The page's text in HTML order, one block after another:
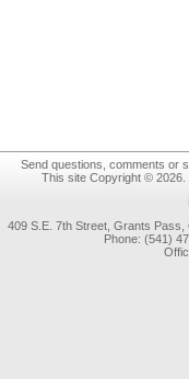
Send questions, comments or
This site Copyright ©
409 S.E. 7th Street, Grants
Phone: (541)